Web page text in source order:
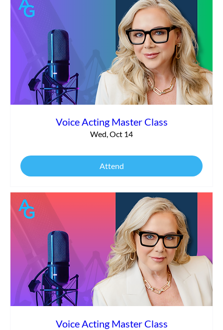
Voice Acting Master Class
Wed, Oct 14
Attend
Voice Acting Master Class